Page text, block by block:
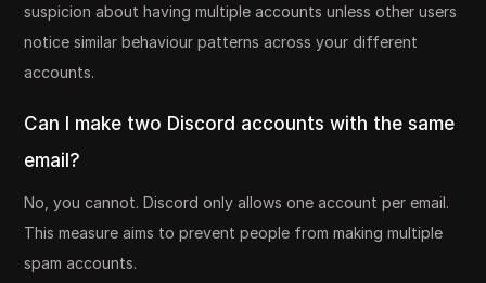
suspicion about having multiple accounts unless other users
notice similar behaviour patterns across your different
accounts.
Can I make two Discord accounts with the same
email?
No, you cannot. Discord only allows one account per email.
This measure aims to prevent people from making multiple
spam accounts.